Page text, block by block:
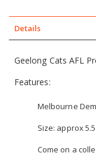
Details
Geelong Cats AFL
Features:
Melbourne
Size: approx
Come on a